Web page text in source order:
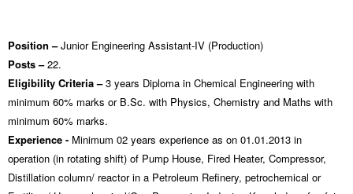
Position – Junior Engineering Assistant-IV (Production)
Posts – 22.
Eligibility Criteria – 3 years Diploma in Chemical Engineering with
minimum 60% marks or B.Sc. with Physics, Chemistry and Maths with
minimum 60% marks.
Experience - Minimum 02 years experience as on 01.01.2013 in
operation (in rotating shift) of Pump House, Fired Heater, Compressor,
Distillation column/ reactor in a Petroleum Refinery, petrochemical or